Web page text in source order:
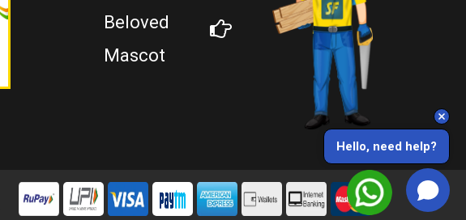
Beloved
Mascot
Hello, need help?